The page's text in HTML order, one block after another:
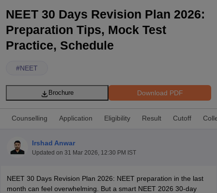
NEET 30 Days Revision Plan 2026:
Preparation Tips, Mock Test
Practice, Schedule
#NEET
Download PDF
Brochure
Counselling Application Eligibility Result Cutoff
Irshad Anwar
Updated on 31 Mar 2026, 12:30 PM IST
NEET 30 Days Revision Plan 2026: NEET preparation in the last
month can feel overwhelming. But a smart NEET 2026 30-day